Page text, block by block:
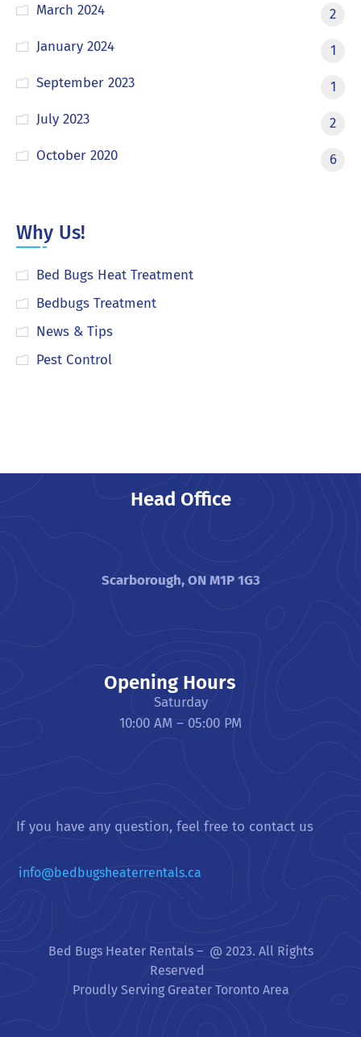
March 2024
2
January 2024
1
September 2023
1
July 2023
2
October 2020
6
Why Us!
Bed Bugs Heat Treatment
Bedbugs Treatment
News & Tips
Pest Control
Head Office
Scarborough, ON M1P 1G3
Opening Hours
Saturday
10:00 AM – 05:00 PM
If you have any question, feel free to contact us
info@bedbugsheaterrentals.ca
Bed Bugs Heater Rentals – @ 2023. All Rights
Reserved
Proudly Serving Greater Toronto Area